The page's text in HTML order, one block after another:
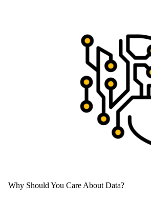
Why Should You Care About Data?